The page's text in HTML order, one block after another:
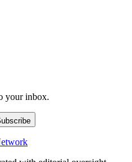
your inbox.